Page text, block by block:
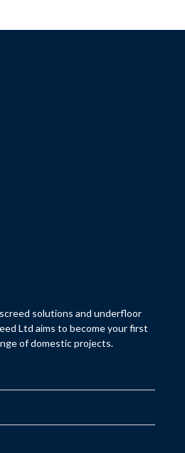
solutions and underfloor
Ltd aims to become your first
of domestic projects.